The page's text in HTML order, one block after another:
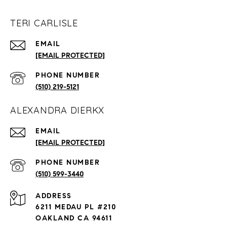
TERI CARLISLE
EMAIL
[EMAIL PROTECTED]
PHONE NUMBER
(510) 219-5121
ALEXANDRA DIERKX
EMAIL
[EMAIL PROTECTED]
PHONE NUMBER
(510) 599-3440
ADDRESS
6211 MEDAU PL #210
OAKLAND CA 94611